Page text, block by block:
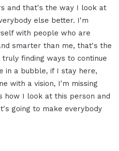
and that's the way I look at
else better. I'm
with people who are
smarter than me, that's the
finding ways to continue
in a bubble, if I stay here,
with a vision, I'm missing
how I look at this person and
going to make everybody